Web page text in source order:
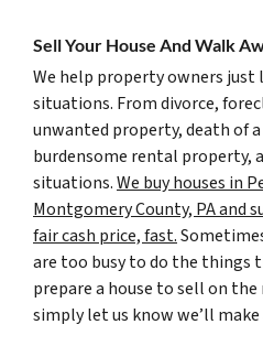
Sell Your House And Walk
We help property owners just
situations. From divorce,
unwanted property, death of
burdensome rental property,
situations.We buy houses in
Montgomery County, PA and
fair cash price, fast.
are too busy to do the things
prepare a house to sell on
simply let us know we’ll make